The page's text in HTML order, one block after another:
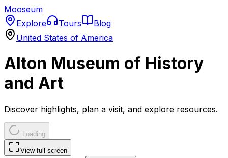
Mooseum
Explore
Tours
Blog
United States of America
Alton Museum of History
and Art
Discover highlights, plan a visit, and explore resources.
Loading
View full screen